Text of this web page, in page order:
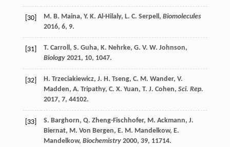
[30] M. B. Maina, Y. K. Al-Hilaly, L. C. Serpell , Biomolecules
2016, 6, 9.
[31] T. Carroll , S. Guha, K. Nehrke, G. V. W. Johnson,
Biology 2021, 10, 1047.
[32] H. Trzeciakiewicz, J. H. Tseng, C. M. Wander, V.
Madden, A. Tripathy, C. X. Yuan, T. J. Cohen, Sci. Rep.
2017, 7, 44102.
[33] S. Barghorn, Q. Zheng-Fischhofer, M. Ackmann, J.
Biernat, M. Von Bergen, E. M. Mandelkow, E.
Mandelkow, Biochemistry 2000, 39, 11714.